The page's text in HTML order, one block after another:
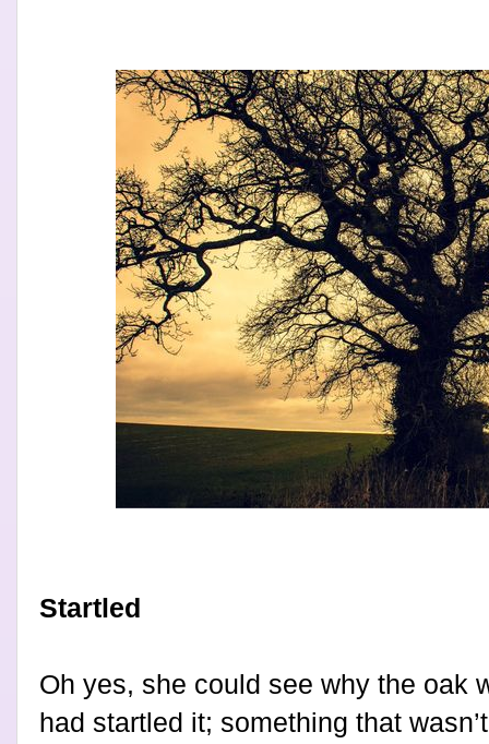
Startled
Oh yes, she could see why the oak
had startled it; something that